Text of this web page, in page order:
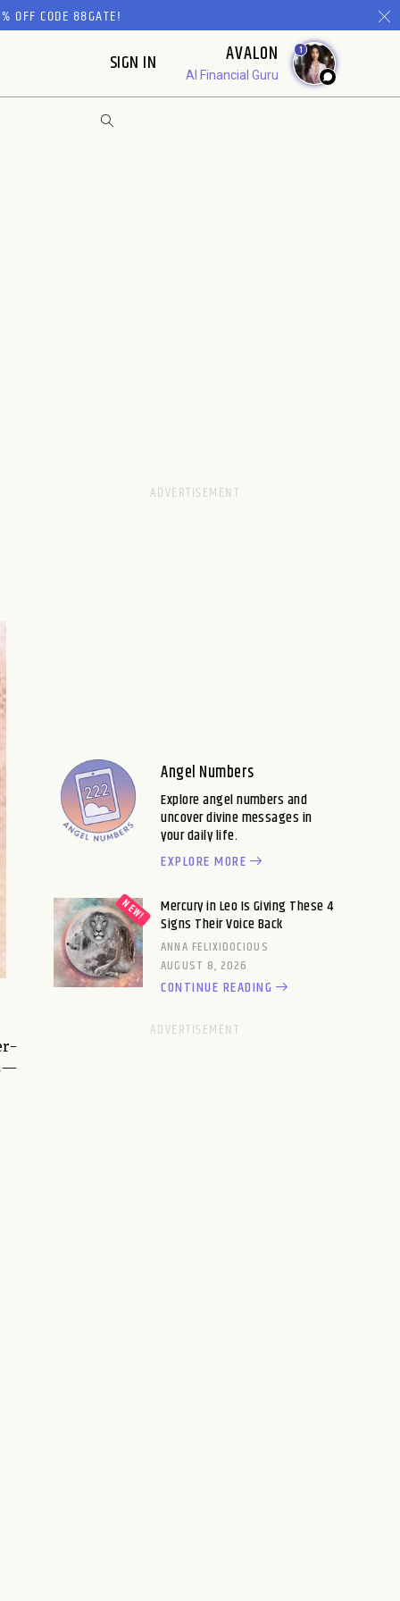
OFF CODE 88GATE!
SIGN IN AVALON
AI Financial Guru
1
Angel Numbers
Explore angel numbers and
uncover divine messages in
your daily life.
EXPLORE MORE
Mercury in Leo Is Giving These 4
Signs Their Voice Back
ANNA FELIXIDOCIOUS
AUGUST 8, 2026
CONTINUE READING